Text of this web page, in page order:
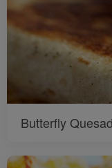
Butterfly